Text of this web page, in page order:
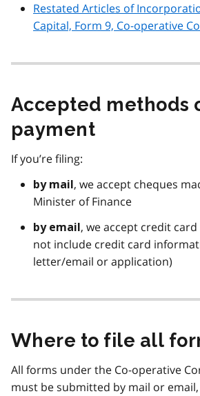
Restated Articles of
Capital, Form 9, Co-operative
Accepted methods
payment
If you’re filing:
by mail , we accept cheques
Minister of Finance
by email , we accept credit
not include credit card
letter/email or application)
Where to file all
All forms under the Co-operative
must be submitted by mail or